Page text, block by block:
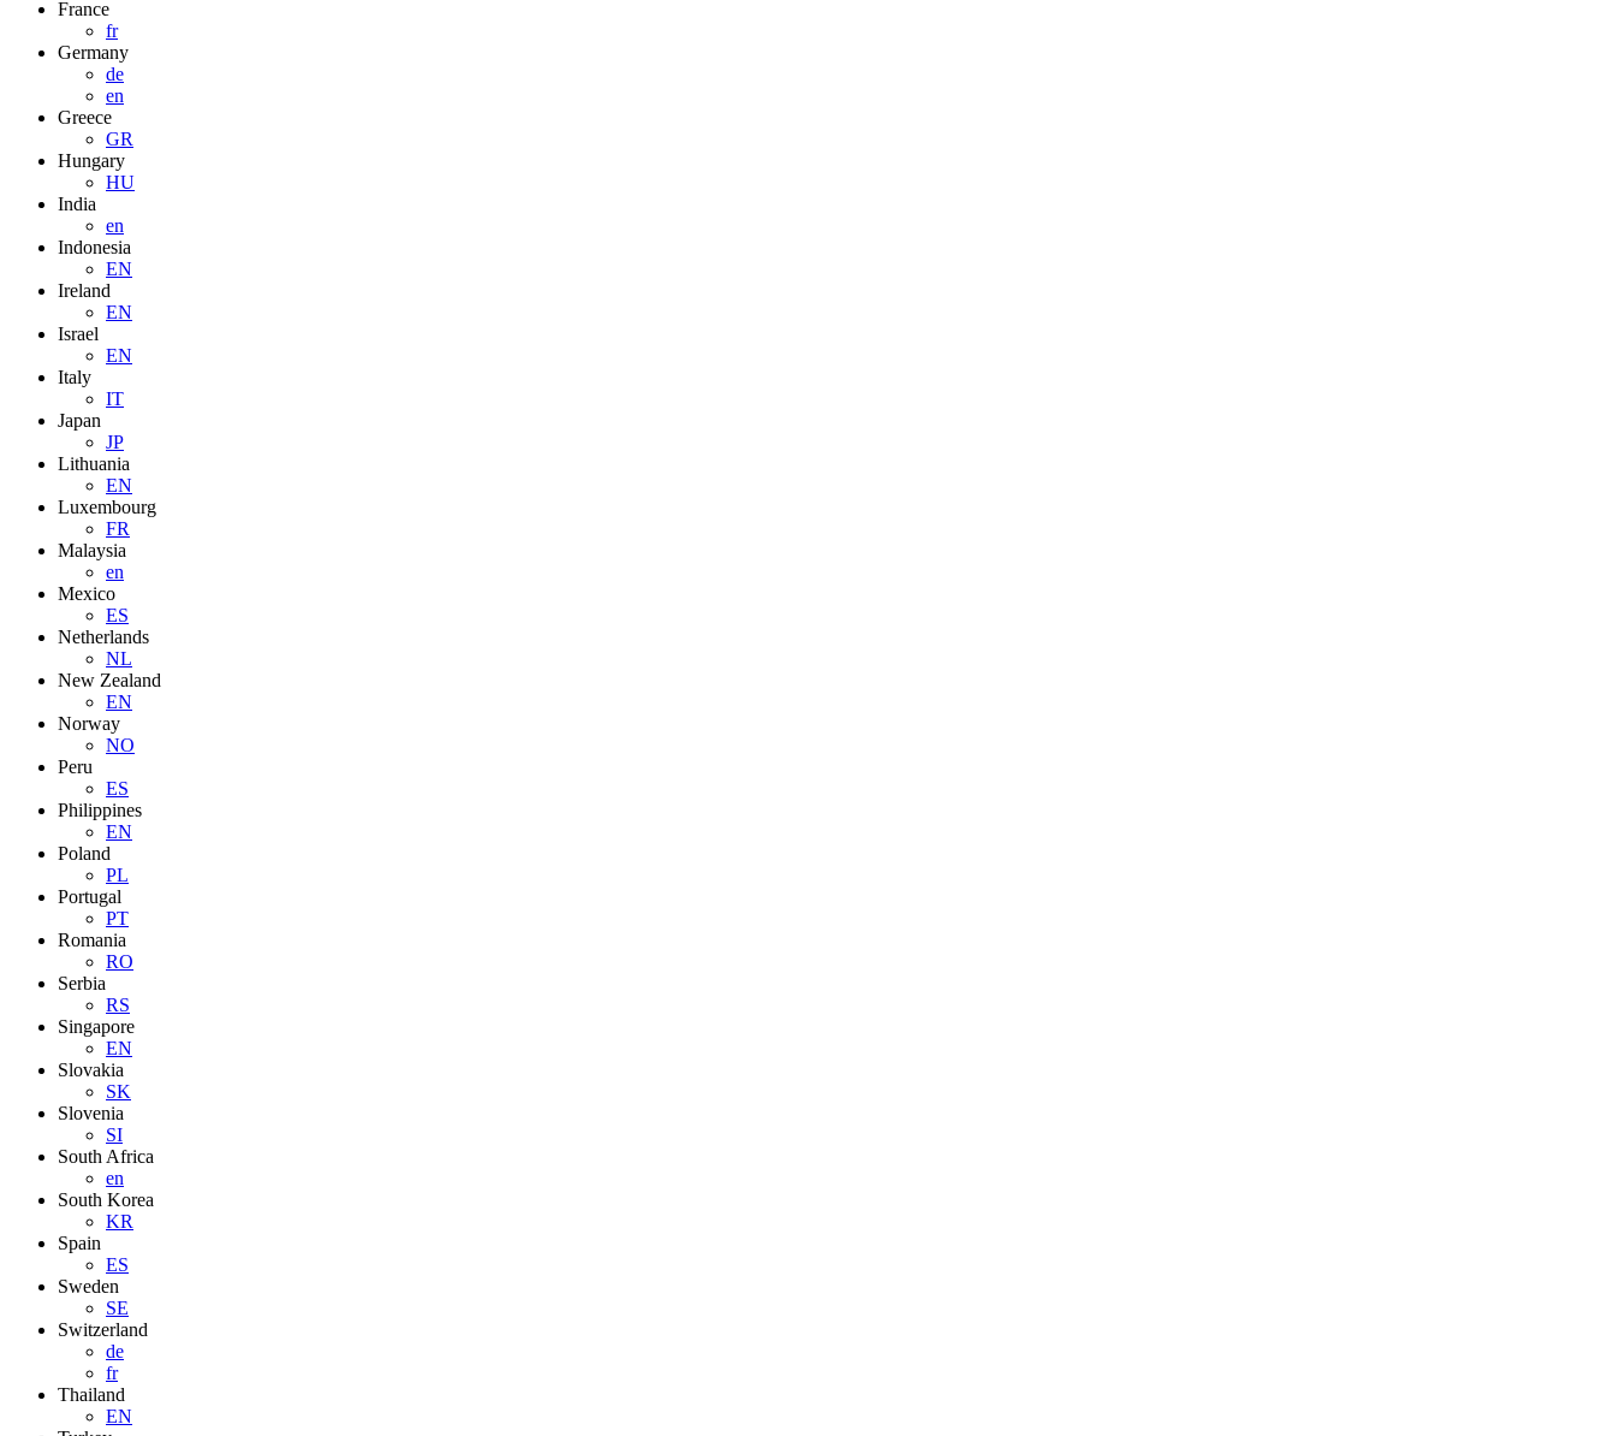
France
fr
Germany
de
en
Greece
GR
Hungary
HU
India
en
Indonesia
EN
Ireland
EN
Israel
EN
Italy
IT
Japan
JP
Lithuania
EN
Luxembourg
FR
Malaysia
en
Mexico
ES
Netherlands
NL
New Zealand
EN
Norway
NO
Peru
ES
Philippines
EN
Poland
PL
Portugal
PT
Romania
RO
Serbia
RS
Singapore
EN
Slovakia
SK
Slovenia
SI
South Africa
en
South Korea
KR
Spain
ES
Sweden
SE
Switzerland
de
fr
Thailand
EN